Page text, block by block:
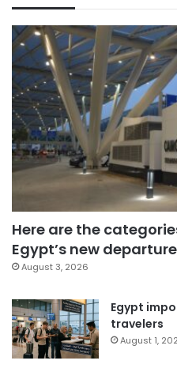
Here are the
Egypt’s new
August 3, 2026
Egypt
travelers
August 1,